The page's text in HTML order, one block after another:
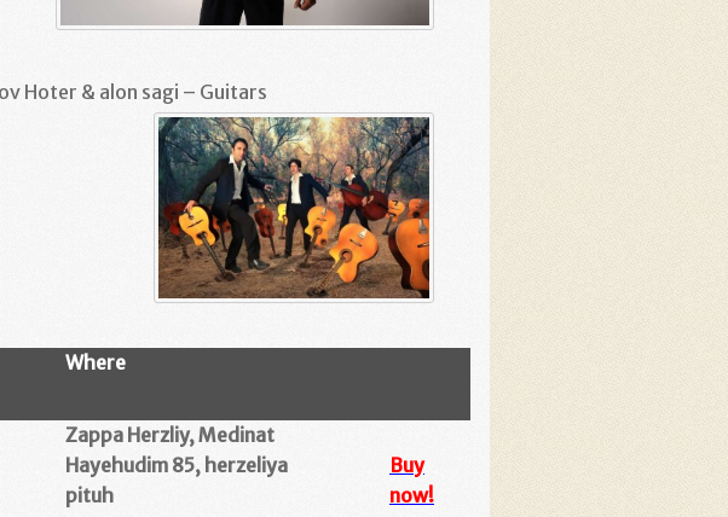
Hoter & alon sagi – Guitars
Where
Zappa Herzliy, Medinat
Hayehudim 85, herzeliya
pituh
Buy
now!